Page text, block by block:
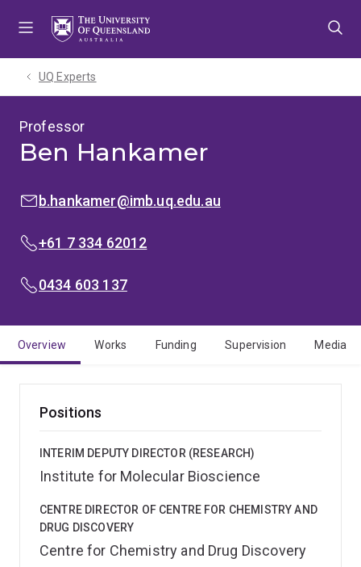
UQ Experts
Professor
Ben Hankamer
EMAIL:b.hankamer@imb.uq.edu.au
PHONE:
+61 7 334 62012
MOBILE:
0434 603 137
Overview Works Funding Supervision Media
Positions
INTERIM DEPUTY DIRECTOR (RESEARCH)
Institute for Molecular Bioscience
CENTRE DIRECTOR OF CENTRE FOR CHEMISTRY AND
DRUG DISCOVERY
Centre for Chemistry and Drug Discovery